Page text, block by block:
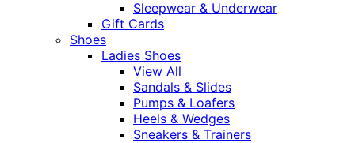
Sleepwear & Underwear
Gift Cards
Shoes
Ladies Shoes
View All
Sandals & Slides
Pumps & Loafers
Heels & Wedges
Sneakers & Trainers